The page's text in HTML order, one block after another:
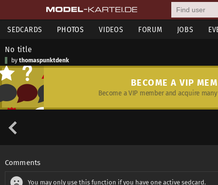
SEDCARDS PHOTOS VIDEOS FORUM JOBS
No title
by thomaspunktdenk
BECOME A VIP
Become a VIP member and acquire
Comments
You may only use this function if you have one active sedcard.